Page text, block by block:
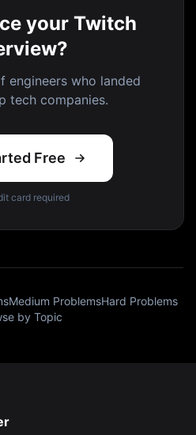
your Twitch
engineers who landed
tech companies.
Free
card required
Medium ProblemsHard Problems
by Topic